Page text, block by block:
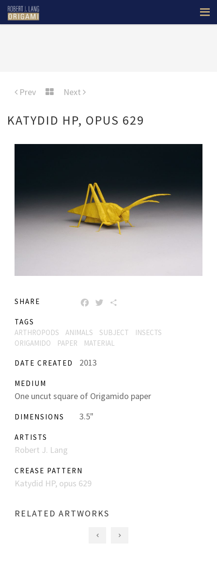
Prev Next
KATYDID HP, OPUS 629
SHARE FACEBOOK
TWITTER
TAGS
ARTHROPODS
ANIMALS SUBJECT
INSECTS
ORIGAMIDO
PAPER MATERIAL
DATE CREATED 2013
MEDIUM
One uncut square of Origamido paper
DIMENSIONS 3.5"
ARTISTS
Robert J. Lang
CREASE PATTERN
Katydid HP, opus 629
RELATED ARTWORKS